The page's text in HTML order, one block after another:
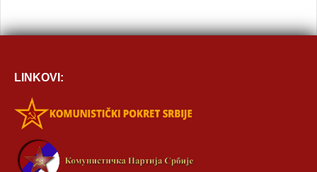
VENECUELANSKE
LINKOVI: